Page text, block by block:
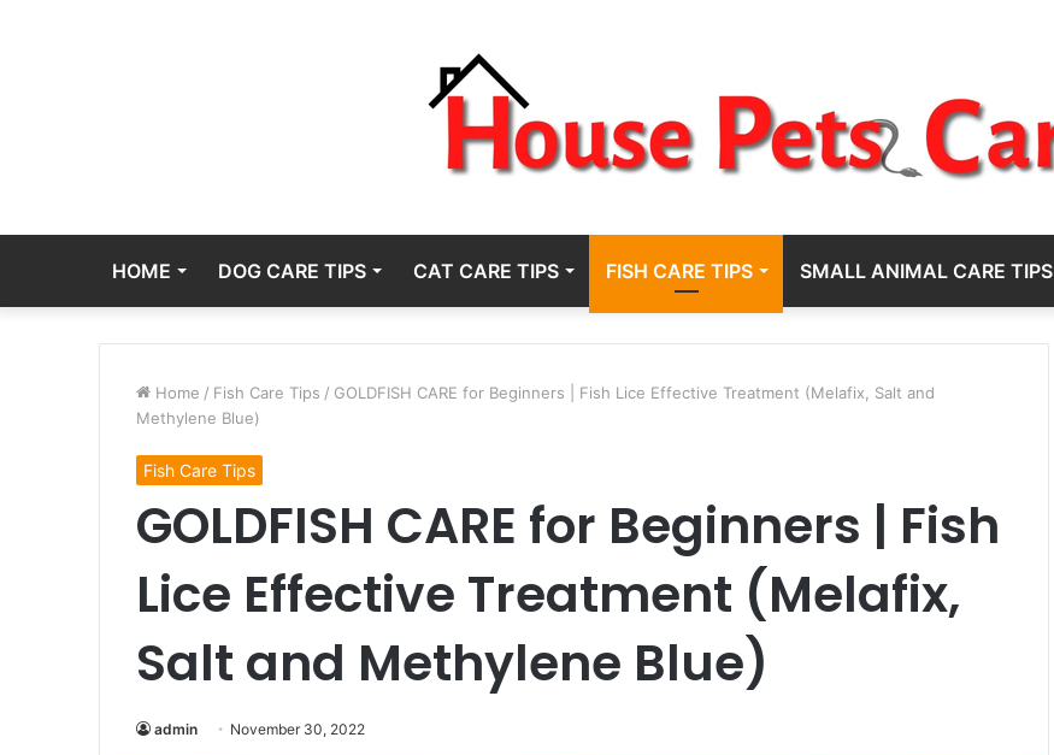
HOME DOG CARE TIPS CAT CARE TIPS FISH CARE TIPS SMALL ANIMAL CARE TIPS
Home / Fish Care Tips / GOLDFISH CARE for Beginners | Fish Lice Effective Treatment (Melafix, Salt and
Methylene Blue)
Fish Care Tips
GOLDFISH CARE for Beginners | Fish
Lice Effective Treatment (Melafix,
Salt and Methylene Blue)
admin November 30, 2022